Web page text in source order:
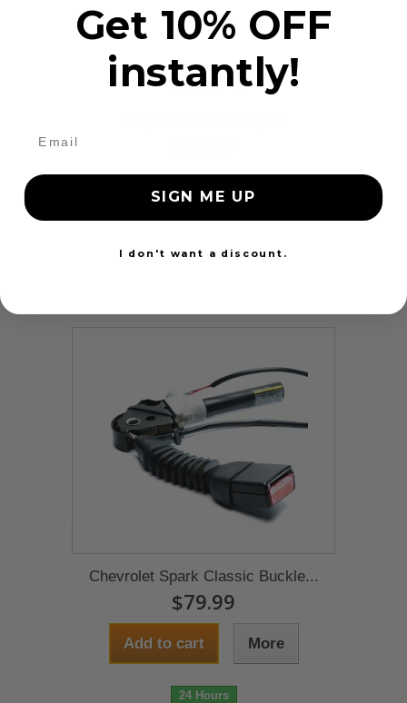
9 Reviews
Add to cart More
24 Hours
Chevrolet Spark Classic Buckle...
$79.99
Add to cart More
24 Hours
Get 10% OFF
instantly!
SIGN ME UP
I don't want a discount.